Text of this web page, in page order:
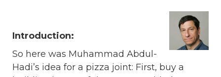
Introduction:
So here was Muhammad Abdul-
Hadi’s idea for a pizza joint: First, buy a